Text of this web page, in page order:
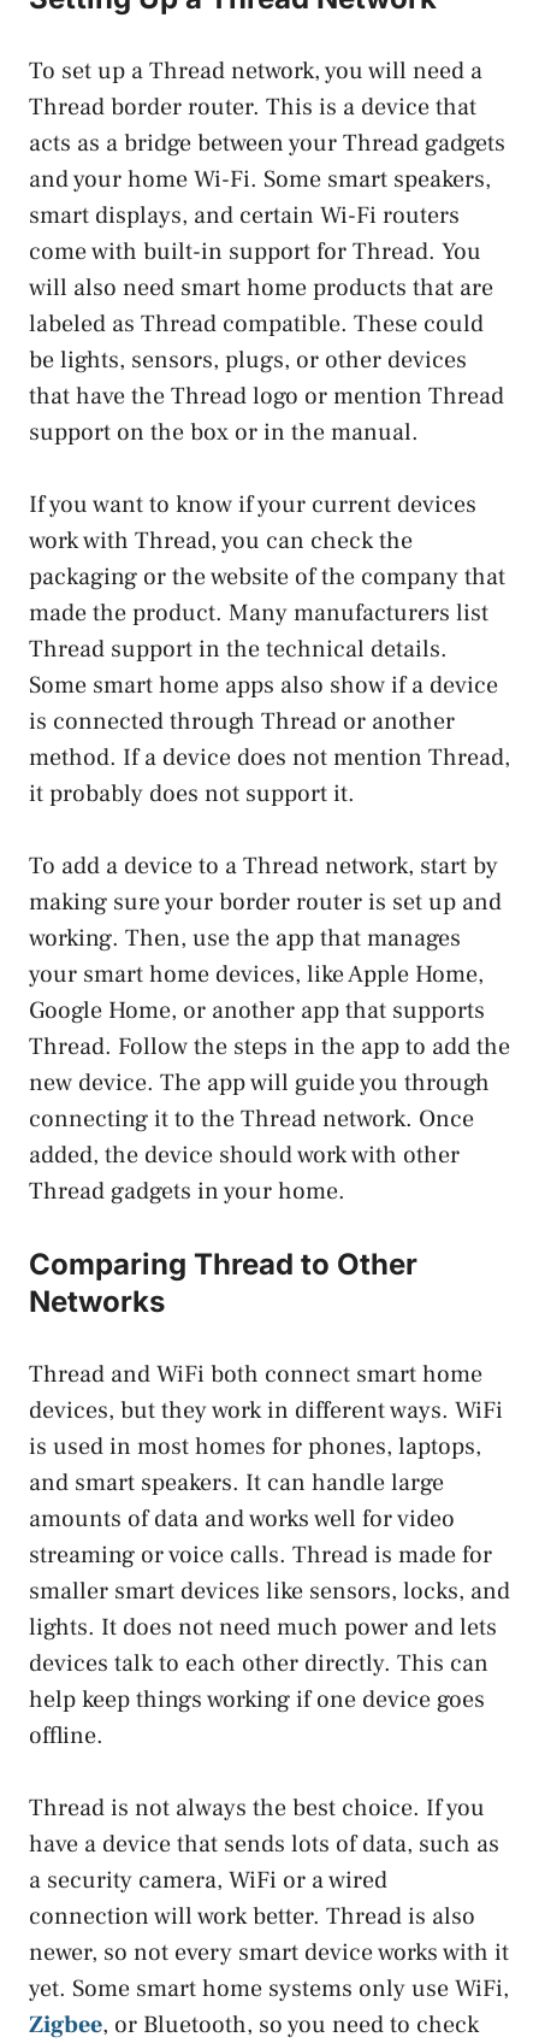
To set up a Thread network, you will need a
Thread border router. This is a device that
acts as a bridge between your Thread gadgets
and your home Wi-Fi. Some smart speakers,
smart displays, and certain Wi-Fi routers
come with built-in support for Thread. You
will also need smart home products that are
labeled as Thread compatible. These could
be lights, sensors, plugs, or other devices
that have the Thread logo or mention Thread
support on the box or in the manual.
If you want to know if your current devices
work with Thread, you can check the
packaging or the website of the company that
made the product. Many manufacturers list
Thread support in the technical details.
Some smart home apps also show if a device
is connected through Thread or another
method. If a device does not mention Thread,
it probably does not support it.
To add a device to a Thread network, start by
making sure your border router is set up and
working. Then, use the app that manages
your smart home devices, like Apple Home,
Google Home, or another app that supports
Thread. Follow the steps in the app to add the
new device. The app will guide you through
connecting it to the Thread network. Once
added, the device should work with other
Thread gadgets in your home.
Comparing Thread to Other
Networks
Thread and WiFi both connect smart home
devices, but they work in different ways. WiFi
is used in most homes for phones, laptops,
and smart speakers. It can handle large
amounts of data and works well for video
streaming or voice calls. Thread is made for
smaller smart devices like sensors, locks, and
lights. It does not need much power and lets
devices talk to each other directly. This can
help keep things working if one device goes
offline.
Thread is not always the best choice. If you
have a device that sends lots of data, such as
a security camera, WiFi or a wired
connection will work better. Thread is also
newer, so not every smart device works with it
yet. Some smart home systems only use WiFi,
Zigbee, or Bluetooth, so you need to check